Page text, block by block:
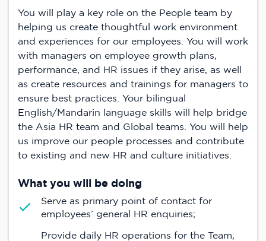
You will play a key role on the People team by
helping us create thoughtful work environment
and experiences for our employees. You will work
with managers on employee growth plans,
performance, and HR issues if they arise, as well
as create resources and trainings for managers to
ensure best practices. Your bilingual
English/Mandarin language skills will help bridge
the Asia HR team and Global teams. You will help
us improve our people processes and contribute
to existing and new HR and culture initiatives.
What you will be doing
Serve as primary point of contact for
employees’ general HR enquiries;
Provide daily HR operations for the Team,